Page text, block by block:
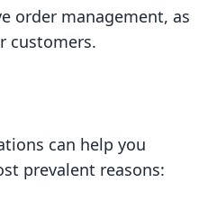
order management, as
customers.
can help you
prevalent reasons: